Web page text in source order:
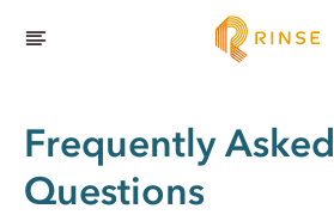
Frequently Asked
Questions